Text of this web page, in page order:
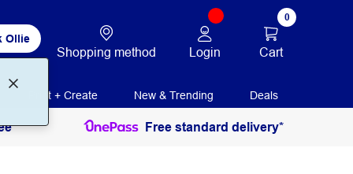
Ollie
Shopping method Login
0
Cart
Print + Create New & Trending Deals
Free standard delivery*